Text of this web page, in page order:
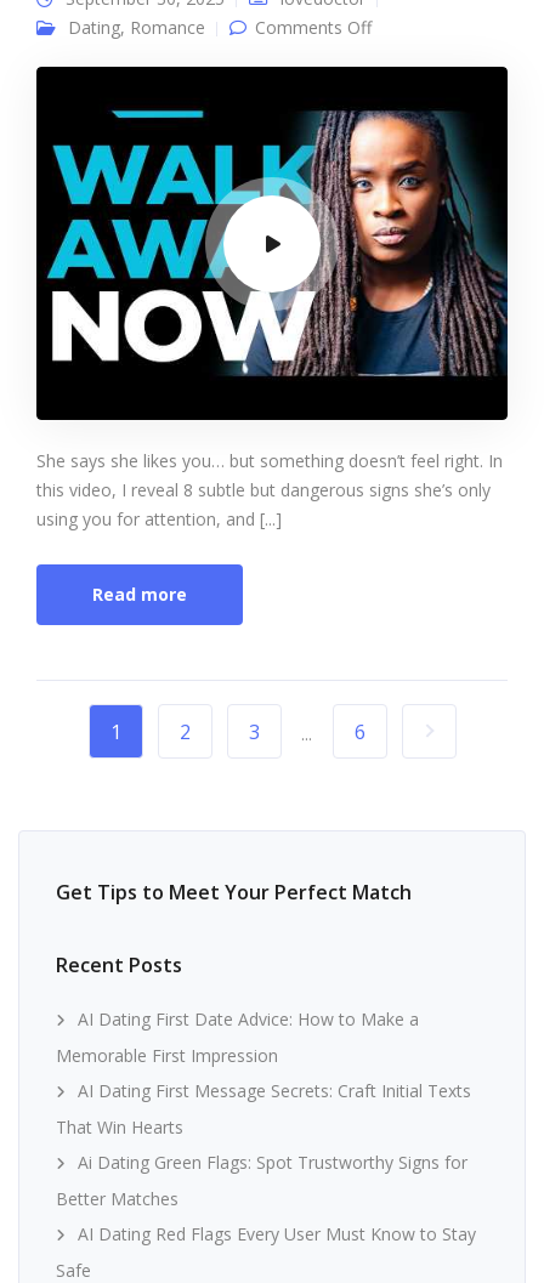
Dating, Romance Comments Offon She’s Not Into You
She says she likes you… but something doesn’t feel right. In
this video, I reveal 8 subtle but dangerous signs she’s only
using you for attention, and [...]
Read more
1 2 3 ... 6
Get Tips to Meet Your Perfect Match
Recent Posts
AI Dating First Date Advice: How to Make a
Memorable First Impression
AI Dating First Message Secrets: Craft Initial Texts
That Win Hearts
Ai Dating Green Flags: Spot Trustworthy Signs for
Better Matches
AI Dating Red Flags Every User Must Know to Stay
Safe